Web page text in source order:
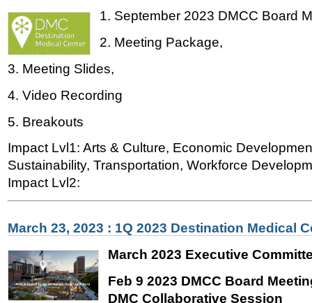
1. September 2023 DMCC Board
2. Meeting Package,
3. Meeting Slides,
4. Video Recording
5. Breakouts
Impact Lvl1: Arts & Culture, Economic
Sustainability, Transportation, Workforce
Impact Lvl2:
March 23, 2023 : 1Q 2023 Destination Medical
March 2023 Executive
Feb 9 2023 DMCC Board
DMC Collaborative Session